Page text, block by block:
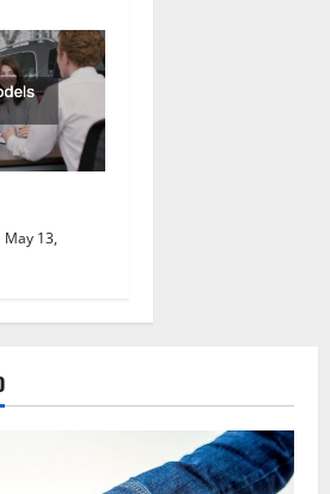
May 13,